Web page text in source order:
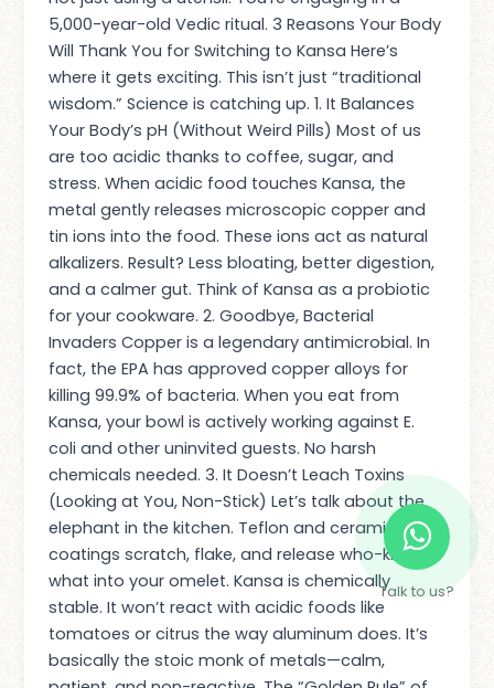
5,000-year-old Vedic ritual. 3 Reasons Your Body
Will Thank You for Switching to Kansa Here’s
where it gets exciting. This isn’t just “traditional
wisdom.” Science is catching up. 1. It Balances
Your Body’s pH (Without Weird Pills) Most of us
are too acidic thanks to coffee, sugar, and
stress. When acidic food touches Kansa, the
metal gently releases microscopic copper and
tin ions into the food. These ions act as natural
alkalizers. Result? Less bloating, better digestion,
and a calmer gut. Think of Kansa as a probiotic
for your cookware. 2. Goodbye, Bacterial
Invaders Copper is a legendary antimicrobial. In
fact, the EPA has approved copper alloys for
killing 99.9% of bacteria. When you eat from
Kansa, your bowl is actively working against E.
coli and other uninvited guests. No harsh
chemicals needed. 3. It Doesn’t Leach Toxins
(Looking at You, Non-Stick) Let’s talk about the
elephant in the kitchen. Teflon and ceramic
coatings scratch, flake, and release who-knows-
what into your omelet. Kansa is chemically
stable. It won’t react with acidic foods like
tomatoes or citrus the way aluminum does. It’s
basically the stoic monk of metals—calm,
Talk to us?